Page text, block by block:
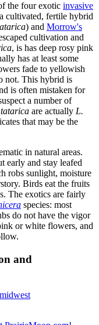
the four exotic invasive
cultivated, fertile hybrid
) and Morrow's
cultivation and
, is has deep rosy pink
has at least some
fade to yellowish
not. This hybrid is
is often mistaken for
a number of
are actually L.
that may be the
in natural areas.
early and stay leafed
robs sunlight, moisture
Birds eat the fruits
The exotics are fairly
species: most
do not have the vigor
or white flowers, and
and